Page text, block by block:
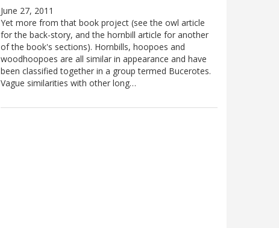
June 27, 2011
Yet more from that book project (see the owl article
for the back-story, and the hornbill article for another
of the book's sections). Hornbills, hoopoes and
woodhoopoes are all similar in appearance and have
been classified together in a group termed Bucerotes.
Vague similarities with other long…